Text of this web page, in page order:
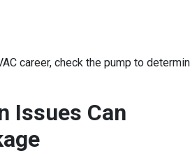
career, check the pump to
Issues Can